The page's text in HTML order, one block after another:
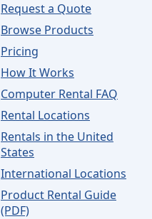
Request a Quote
Browse Products
Pricing
How It Works
Computer Rental FAQ
Rental Locations
Rentals in the United
States
International Locations
Product Rental Guide
(PDF)